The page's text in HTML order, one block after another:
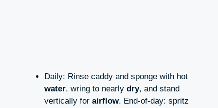
Daily: Rinse caddy and sponge with hot
water, wring to nearly dry, and stand
vertically for airflow. End-of-day: spritz